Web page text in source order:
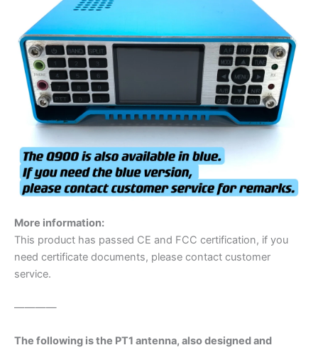
More information:
This product has passed CE and FCC certification, if you
need certificate documents, please contact customer
service.
————
The following is the PT1 antenna, also designed and